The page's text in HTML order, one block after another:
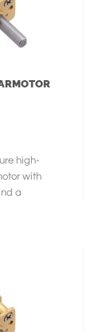
high-
with
a